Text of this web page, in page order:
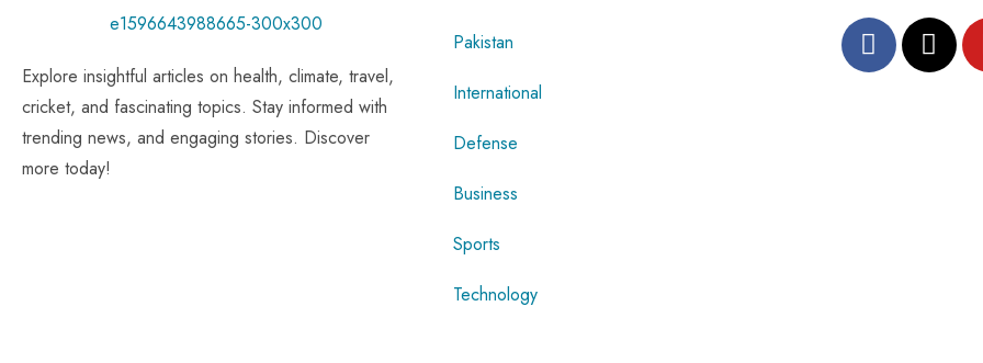
Explore insightful articles on health, climate, travel,
cricket, and fascinating topics. Stay informed with
trending news, and engaging stories. Discover
more today!
Pakistan
International
Defense
Business
Sports
Technology